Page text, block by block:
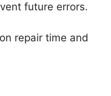
future errors.
repair time and